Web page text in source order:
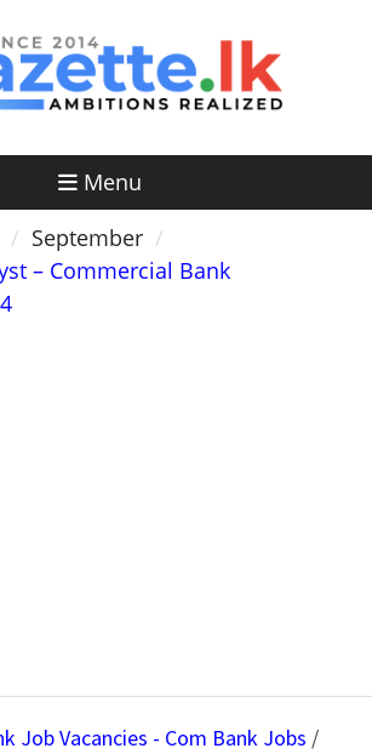
Menu
September
– Commercial Bank
Job Vacancies - Com Bank Jobs /